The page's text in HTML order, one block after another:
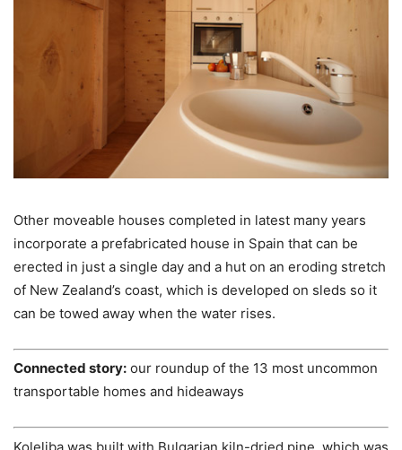
Other moveable houses completed in latest many years
incorporate a prefabricated house in Spain that can be
erected in just a single day and a hut on an eroding stretch
of New Zealand’s coast, which is developed on sleds so it
can be towed away when the water rises.
Connected story: our roundup of the 13 most uncommon
transportable homes and hideaways
Koleliba was built with Bulgarian kiln-dried pine, which was